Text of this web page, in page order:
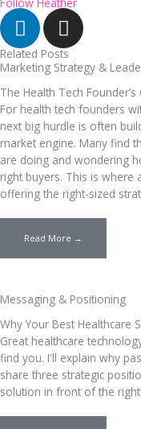
Follow Heather
Linkedin
I
n
s
t
a
g
r
a
m
Related Posts
Marketing Strategy &
The Health Tech
For health tech founders
next big hurdle is often
market engine. Many find
are doing and wondering
right buyers. This is where
offering the right-sized
Read More →
Messaging & Positioning
Why Your Best Healthcare
Great healthcare
find you. I'll explain why
share three strategic
solution in front of the